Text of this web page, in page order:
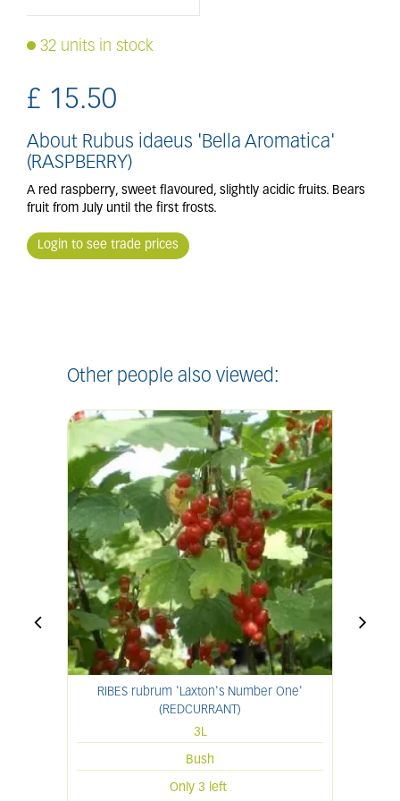
32 units in stock
£ 15.50
About Rubus idaeus 'Bella Aromatica'
(RASPBERRY)
A red raspberry, sweet flavoured, slightly acidic fruits. Bears
fruit from July until the first frosts.
Login to see trade prices
Other people also viewed:
RIBES rubrum 'Laxton's Number One'
(REDCURRANT)
3L
Bush
Only 3 left